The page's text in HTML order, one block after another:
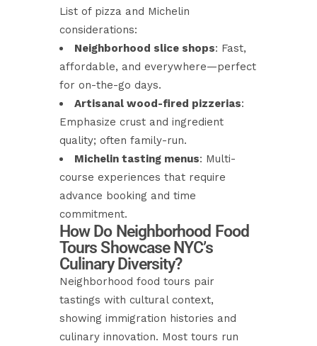
List of pizza and Michelin
considerations:
Neighborhood slice shops: Fast,
affordable, and everywhere—perfect
for on-the-go days.
Artisanal wood-fired pizzerias:
Emphasize crust and ingredient
quality; often family-run.
Michelin tasting menus: Multi-
course experiences that require
advance booking and time
commitment.
How Do Neighborhood Food
Tours Showcase NYC’s
Culinary Diversity?
Neighborhood food tours pair
tastings with cultural context,
showing immigration histories and
culinary innovation. Most tours run